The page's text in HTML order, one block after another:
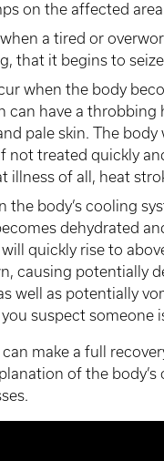
on the affected
a tired or
that it begins to
when the body
can have a
pale skin. The
not treated quickly
illness of all, heat
the body’s cooling
dehydrated
quickly rise to
causing potentially
well as potentially
suspect
can make a full
of the